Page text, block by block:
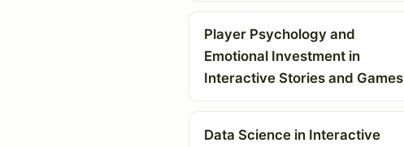
Player Psychology and
Emotional Investment in
Interactive Stories and Games
Data Science in Interactive